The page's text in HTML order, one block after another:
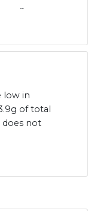
~
low in
of total
does not